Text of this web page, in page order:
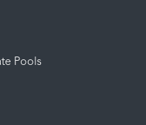
Pools